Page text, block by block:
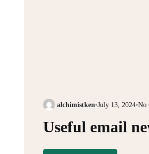
alchimistken•July 13, 2024•No
Useful email